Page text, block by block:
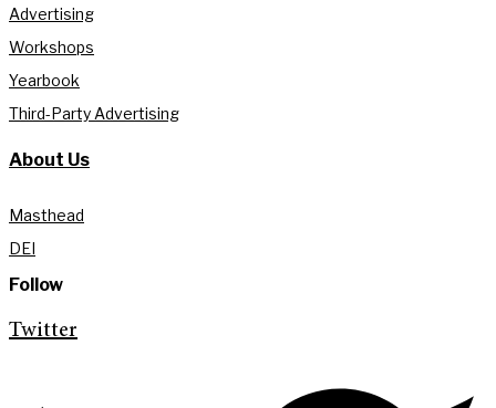
Advertising
Workshops
Yearbook
Third-Party Advertising
About Us
Masthead
DEI
Follow
Twitter